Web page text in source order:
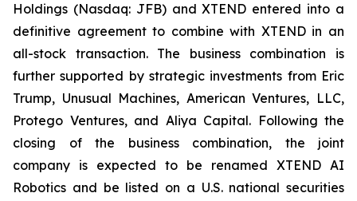
Holdings (Nasdaq: JFB) and XTEND entered into a
definitive agreement to combine with XTEND in an
all-stock transaction. The business combination is
further supported by strategic investments from Eric
Trump, Unusual Machines, American Ventures, LLC,
Protego Ventures, and Aliya Capital. Following the
closing of the business combination, the joint
company is expected to be renamed XTEND AI
Robotics and be listed on a U.S. national securities